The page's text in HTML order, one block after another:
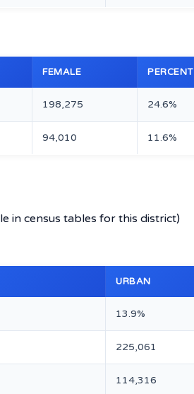
FEMALE PERCENT
198,275 24.6%
94,010 11.6%
in census tables for this district)
URBAN
13.9%
225,061
114,316